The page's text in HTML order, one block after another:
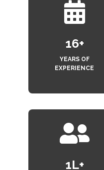
18+
YEARS OF
EXPERIENCE
1L+